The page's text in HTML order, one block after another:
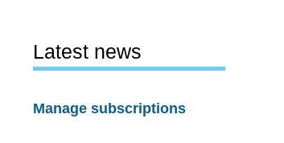
Latest news
Manage subscriptions